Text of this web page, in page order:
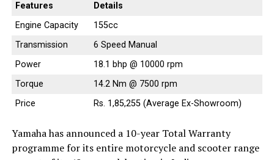
Features
Details
Engine Capacity
155cc
Transmission
6 Speed Manual
Power
18.1 bhp @ 10000 rpm
Torque
14.2 Nm @ 7500 rpm
Price
Rs. 1,85,255 (Average Ex-Showroom)
Yamaha has announced a 10-year Total Warranty
programme for its entire motorcycle and scooter range